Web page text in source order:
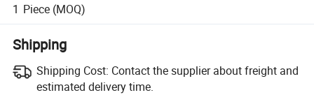
1 Piece (MOQ)
Shipping
Shipping Cost: Contact the supplier about freight and
estimated delivery time.